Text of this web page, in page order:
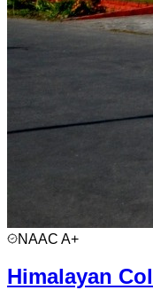
NAAC A+
Himalayan